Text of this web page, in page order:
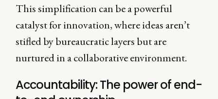
This simplification can be a powerful
catalyst for innovation, where ideas aren’t
stifled by bureaucratic layers but are
nurtured in a collaborative environment.
Accountability: The power of end-